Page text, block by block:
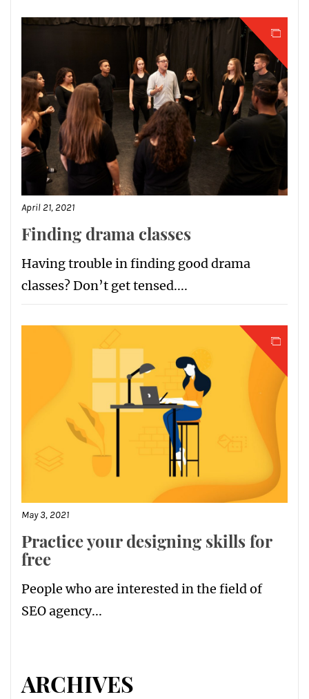
April 21, 2021
Finding drama classes
Having trouble in finding good drama
classes? Don’t get tensed....
May 3, 2021
Practice your designing skills for
free
People who are interested in the field of
SEO agency...
ARCHIVES